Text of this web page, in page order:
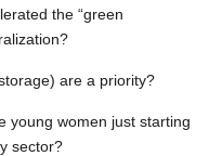
the “green
are a priority?
young women just starting
sector?